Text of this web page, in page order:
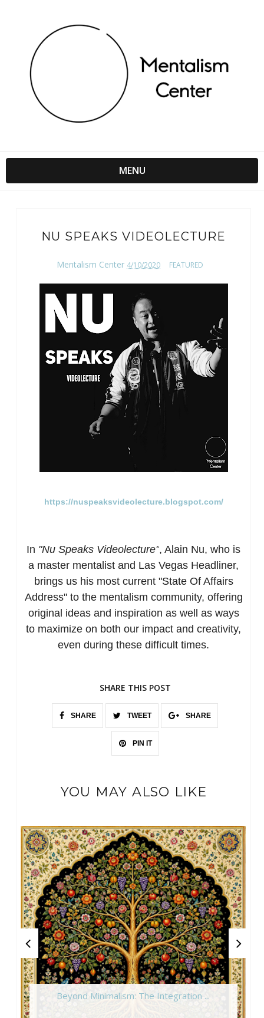
MENU
NU SPEAKS VIDEOLECTURE
Mentalism Center 4/10/2020 FEATURED
https://nuspeaksvideolecture.blogspot.com/
In "Nu Speaks Videolecture", Alain Nu, who is
a master mentalist and Las Vegas Headliner,
brings us his most current "State Of Affairs
Address" to the mentalism community, offering
original ideas and inspiration as well as ways
to maximize on both our impact and creativity,
even during these difficult times.
SHARE THIS POST
SHARE TWEET SHARE
PIN IT
YOU MAY ALSO LIKE
Beyond Minimalism: The Integration ...